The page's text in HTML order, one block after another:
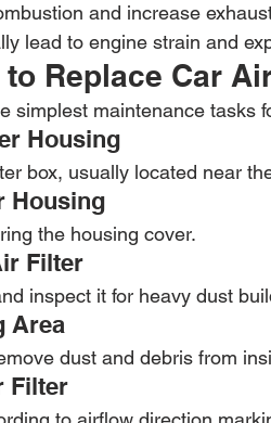
and increase
lead to engine strain and
Replace Car
simplest maintenance tasks
Housing
box, usually located near
Housing
the housing cover.
Filter
inspect it for heavy dust
Area
dust and debris from
Filter